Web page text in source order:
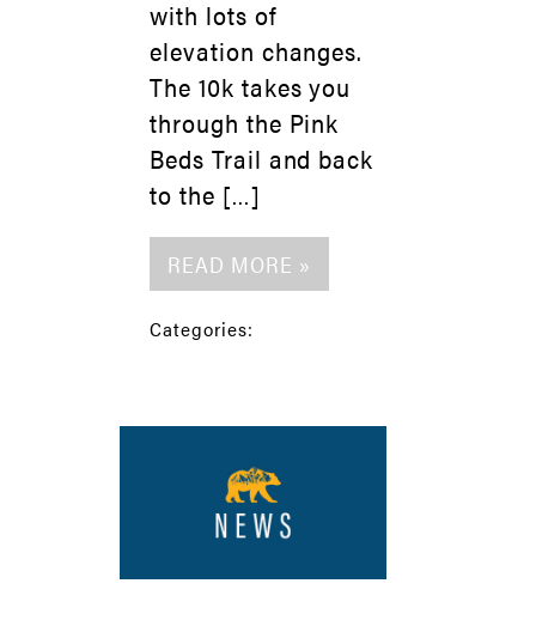
with lots of
elevation changes.
The 10k takes you
through the Pink
Beds Trail and back
to the […]
READ MORE »
Categories: